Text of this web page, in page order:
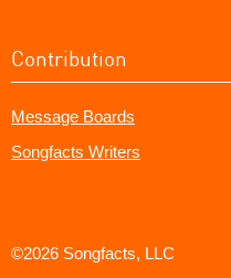
Contribution
Message Boards
Songfacts Writers
©2026 Songfacts, LLC